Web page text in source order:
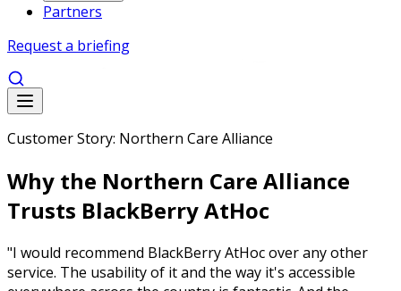
Partners
Request a briefing
Customer Story: Northern Care Alliance
Why the Northern Care Alliance
Trusts BlackBerry AtHoc
"I would recommend BlackBerry AtHoc over any other
service. The usability of it and the way it's accessible